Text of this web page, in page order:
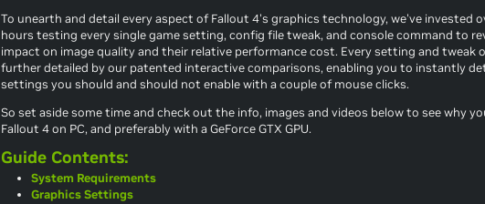
To unearth and detail every aspect of Fallout 4's graphics technology, we've invested
hours testing every single game setting, config file tweak, and console command to
impact on image quality and their relative performance cost. Every setting and tweak
further detailed by our patented interactive comparisons, enabling you to instantly
settings you should and should not enable with a couple of mouse clicks.
So set aside some time and check out the info, images and videos below to see why
Fallout 4on PC, and preferably with a GeForce GTX GPU.
Guide Contents:
System Requirements
Graphics Settings